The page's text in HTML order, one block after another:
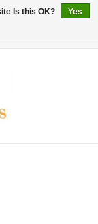
Is this OK?
Yes